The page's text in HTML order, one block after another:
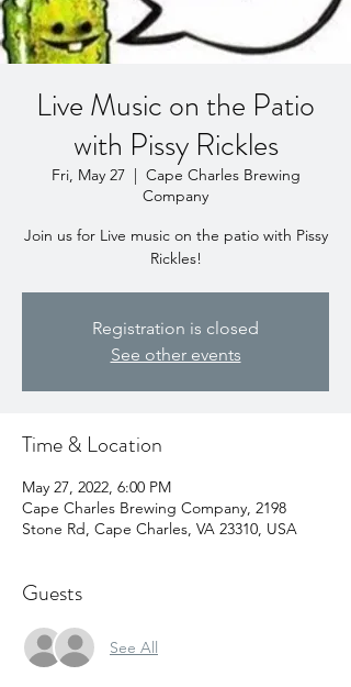
Live Music on the Patio
with Pissy Rickles
Fri, May 27
  |
Cape Charles Brewing
Company
Join us for Live music on the patio with Pissy
Rickles!
Registration is closed
See other events
Time & Location
May 27, 2022, 6:00 PM
Cape Charles Brewing Company, 2198
Stone Rd, Cape Charles, VA 23310, USA
Guests
See All